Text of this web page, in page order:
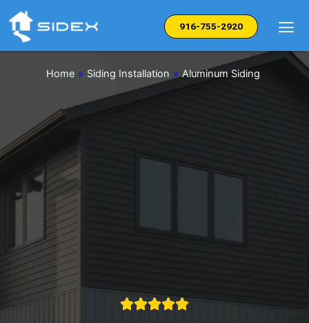
content
916-755-2920
Home » Siding Installation » Aluminum Siding